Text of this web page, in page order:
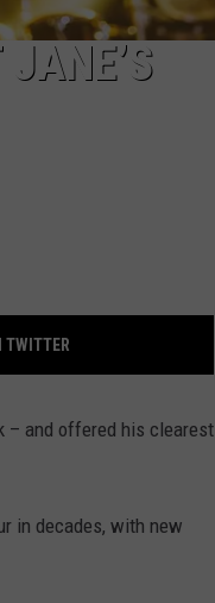
TWITTER
– and offered his clearest
in decades, with new